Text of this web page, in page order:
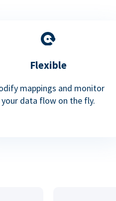
Flexible
mappings and monitor
your data flow on the fly.